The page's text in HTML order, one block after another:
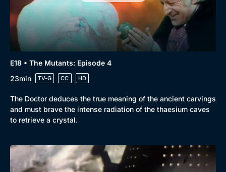
E18 • The Mutants: Episode 4
23min
TV-G CC HD
The Doctor deduces the true meaning of the ancient carvings
and must brave the intense radiation of the thaesium caves
to retrieve a crystal.